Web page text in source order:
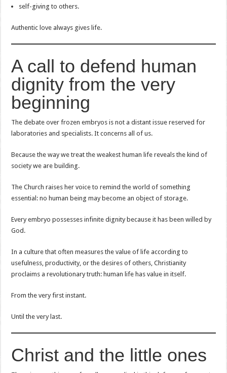
self-giving to others.
Authentic love always gives life.
A call to defend human
dignity from the very
beginning
The debate over frozen embryos is not a distant issue reserved for
laboratories and specialists. It concerns all of us.
Because the way we treat the weakest human life reveals the kind of
society we are building.
The Church raises her voice to remind the world of something
essential: no human being may become an object of storage.
Every embryo possesses infinite dignity because it has been willed by
God.
In a culture that often measures the value of life according to
usefulness, productivity, or the desires of others, Christianity
proclaims a revolutionary truth: human life has value in itself.
From the very first instant.
Until the very last.
Christ and the little ones